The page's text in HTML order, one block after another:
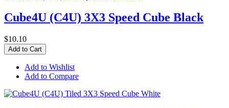
Cube4U (C4U) 3X3 Speed Cube Black
$10.10
Add to Cart
Add to Wishlist
Add to Compare